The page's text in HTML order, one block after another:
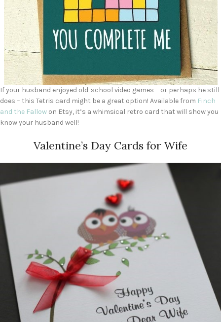
If your husband enjoyed old-school video games – or perhaps he still
does – this Tetris card might be a great option! Available from Finch
and the Fallow on Etsy, it’s a whimsical retro card that will show you
know your husband well!
Valentine’s Day Cards for Wife